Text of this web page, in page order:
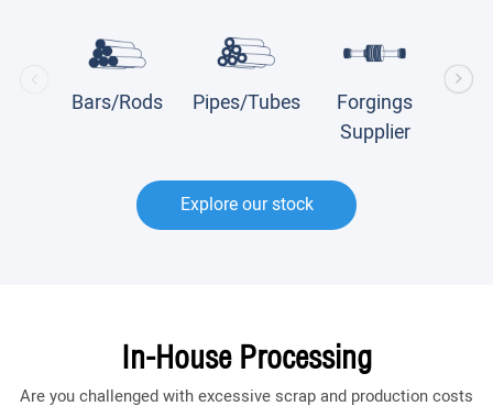
Bars/Rods Pipes/Tubes
Forgings
Supplier
Explore our stock
In-House Processing
Are you challenged with excessive scrap and production costs